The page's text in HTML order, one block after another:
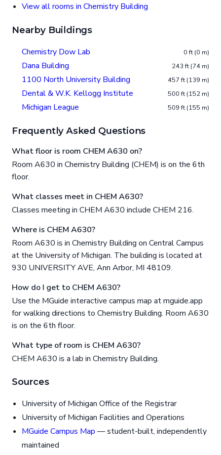
View all rooms in Chemistry Building
Nearby Buildings
Chemistry Dow Lab 0 ft (0 m)
Dana Building 243 ft (74 m)
1100 North University Building 457 ft (139 m)
Dental & W.K. Kellogg Institute 500 ft (152 m)
Michigan League 509 ft (155 m)
Frequently Asked Questions
What floor is room CHEM A630 on?
Room A630 in Chemistry Building (CHEM) is on the 6th
floor.
What classes meet in CHEM A630?
Classes meeting in CHEM A630 include CHEM 216.
Where is CHEM A630?
Room A630 is in Chemistry Building on Central Campus
at the University of Michigan. The building is located at
930 UNIVERSITY AVE, Ann Arbor, MI 48109.
How do I get to CHEM A630?
Use the MGuide interactive campus map at mguide.app
for walking directions to Chemistry Building. Room A630
is on the 6th floor.
What type of room is CHEM A630?
CHEM A630 is a lab in Chemistry Building.
Sources
University of Michigan Office of the Registrar
University of Michigan Facilities and Operations
MGuide Campus Map — student-built, independently
maintained